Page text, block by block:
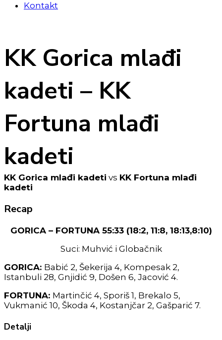
Kontakt
KK Gorica mlađi
kadeti – KK
Fortuna mlađi
kadeti
KK Gorica mlađi kadeti vs KK Fortuna mlađi
kadeti
Recap
GORICA – FORTUNA 55:33 (18:2, 11:8, 18:13,8:10)
Suci: Muhvić i Globačnik
GORICA: Babić 2, Šekerija 4, Kompesak 2,
Istanbuli 28, Gnjidić 9, Došen 6, Jacović 4.
FORTUNA: Martinčić 4, Sporiš 1, Brekalo 5,
Vukmanić 10, Škoda 4, Kostanjčar 2, Gašparić 7.
Detalji